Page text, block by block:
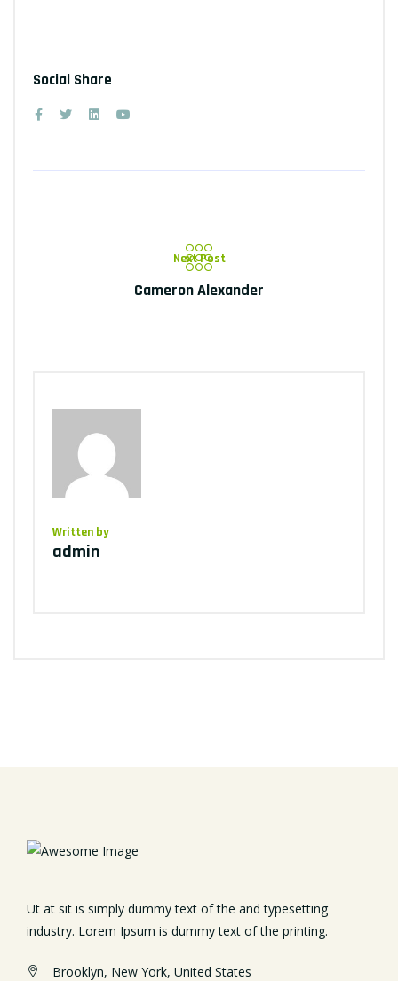
Social Share
Next Post
Cameron Alexander
Written by
admin
Ut at sit is simply dummy text of the and typesetting
industry. Lorem Ipsum is dummy text of the printing.
Brooklyn, New York, United States